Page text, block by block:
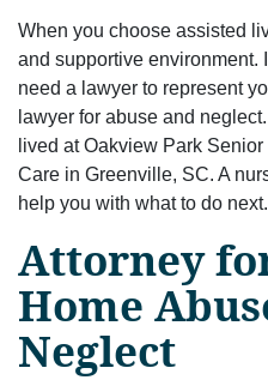
When you choose assisted
and supportive environment.
need a lawyer to represent
lawyer for abuse and
lived at Oakview Park
Care in Greenville, SC. A
help you with what to do next.
Attorney
Home
Neglect